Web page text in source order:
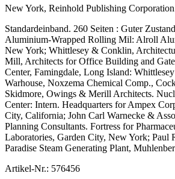
New York, Reinhold Publishing
Standardeinband. 260 Seiten : Guter
Aluminium-Wrapped Rolling Mil: Alroll
New York; Whittlesey & Conklin,
Mill, Architects for Office Building and
Center, Famingdale, Long Island:
Warhouse, Noxzema Chemical Comp.,
Skidmore, Owings & Merill Architects.
Center: Intern. Headquarters for Ampex
City, California; John Carl Warnecke &
Planning Consultants. Fortress for
Laboratories, Garden City, New York; Paul
Paradise Steam Generating Plant,
Artikel-Nr.: 576456